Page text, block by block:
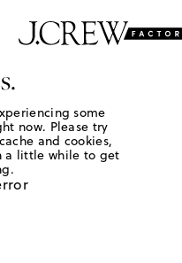
some
now. Please try
and cookies,
a little while to get